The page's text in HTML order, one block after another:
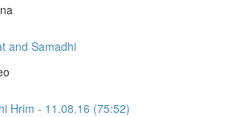
and Samadhi
Hrim - 11.08.16 (75:52)